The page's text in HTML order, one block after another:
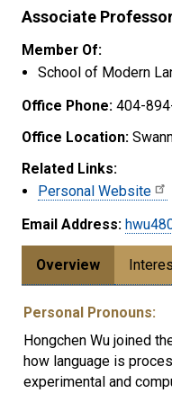
Associate
Member Of:
School of Modern
Office Phone: 404-
Office Location:
Related Links:
Personal Website
Email Address:
Overview
Personal Pronouns:
Hongchen Wu joined
how language is
experimental and